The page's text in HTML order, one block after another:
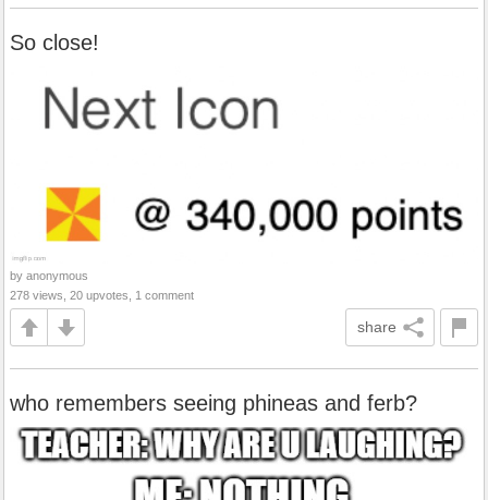
So close!
by anonymous
278 views, 20 upvotes, 1 comment
share
who remembers seeing phineas and ferb?